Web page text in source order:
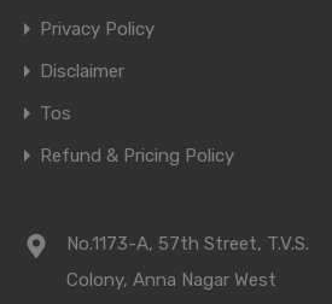
Privacy Policy
Disclaimer
Tos
Refund & Pricing Policy
No.1173-A, 57th Street, T.V.S.
Colony, Anna Nagar West